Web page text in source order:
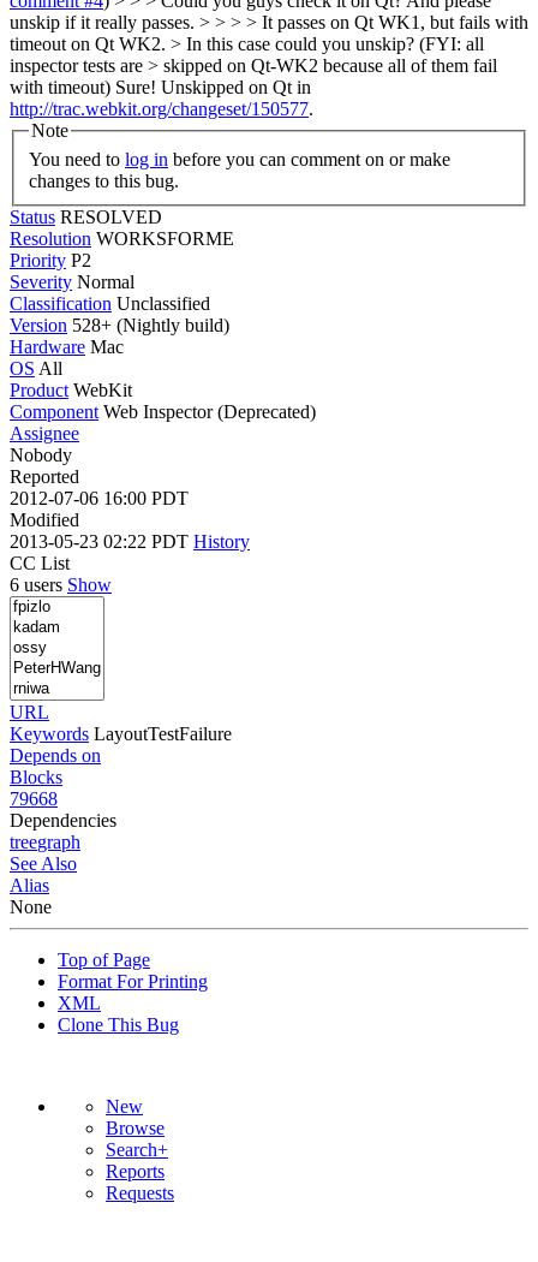
unskip if it really passes. > > > > It passes on Qt WK1, but fails with
timeout on Qt WK2. > In this case could you unskip? (FYI: all
inspector tests are > skipped on Qt-WK2 because all of them fail
with timeout) Sure! Unskipped on Qt in
http://trac.webkit.org/changeset/150577.
Note
You need to log in
changes to this bug.
Status RESOLVED
Resolution WORKSFORME
Priority P2
Severity Normal
Classification Unclassified
Version 528+ (Nightly build)
Hardware Mac
OS All
Product WebKit
Component Web Inspector (Deprecated)
Assignee
Nobody
Reported
2012-07-06 16:00 PDT
Modified
2013-05-23 02:22 PDT History
CC List
6 users Show
URL
Keywords LayoutTestFailure
Depends on
Blocks
79668
Dependencies
treegraph
See Also
Alias
None
Top of Page
Format For Printing
XML
Clone This Bug
New
Browse
Search+
Reports
Requests